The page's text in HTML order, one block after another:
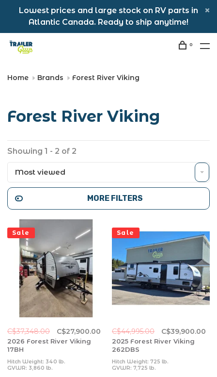
Lowest prices and large stock on RV parts in
Atlantic Canada. Ready to ship anytime!
0
Home Brands Forest River Viking
Forest River Viking
Showing 1 - 2 of 2
Most viewed
MORE FILTERS
Sale
C$37,348.00 C$27,900.00
2026 Forest River Viking
17BH
Hitch Weight: 340 lb.
GVWR: 3,860 lb.
Sale
C$44,995.00 C$39,900.00
2025 Forest River Viking
262DBS
Hitch Weight: 725 lb.
GVWR: 7,725 lb.